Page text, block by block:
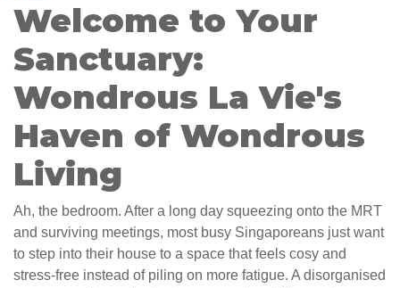
Welcome to Your
Sanctuary:
Wondrous La Vie's
Haven of Wondrous
Living
Ah, the bedroom. After a long day squeezing onto the MRT
and surviving meetings, most busy Singaporeans just want
to step into their house to a space that feels cosy and
stress-free instead of piling on more fatigue. A disorganised